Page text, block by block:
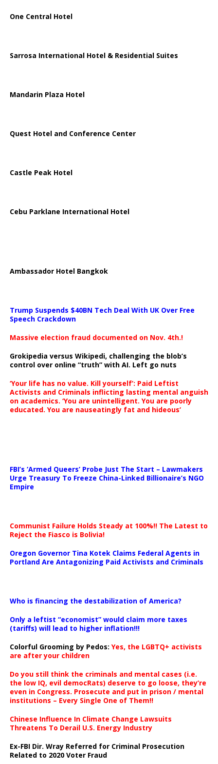
One Central Hotel
Sarrosa International Hotel & Residential Suites
Mandarin Plaza Hotel
Quest Hotel and Conference Center
Castle Peak Hotel
Cebu Parklane International Hotel
Ambassador Hotel Bangkok
Trump Suspends $40BN Tech Deal With UK Over Free
Speech Crackdown
Massive election fraud documented on Nov. 4th.!
Grokipedia versus Wikipedi, challenging the blob’s
control over online “truth” with AI. Left go nuts
‘Your life has no value. Kill yourself’: Paid Leftist
Activists and Criminals inflicting lasting mental anguish
on academics. ‘You are unintelligent. You are poorly
educated. You are nauseatingly fat and hideous’
FBI’s ‘Armed Queers’ Probe Just The Start – Lawmakers
Urge Treasury To Freeze China-Linked Billionaire’s NGO
Empire
Communist Failure Holds Steady at 100%!! The Latest to
Reject the Fiasco is Bolivia!
Oregon Governor Tina Kotek Claims Federal Agents in
Portland Are Antagonizing Paid Activists and Criminals
Who is financing the destabilization of America?
Only a leftist “economist” would claim more taxes
(tariffs) will lead to higher inflation!!!
Colorful Grooming by Pedos: Yes, the LGBTQ+ activists
are after your children
Do you still think the criminals and mental cases (i.e.
the low IQ, evil democRats) deserve to go loose, they’re
even in Congress. Prosecute and put in prison / mental
institutions – Every Single One of Them!!
Chinese Influence In Climate Change Lawsuits
Threatens To Derail U.S. Energy Industry
Ex-FBI Dir. Wray Referred for Criminal Prosecution
Related to 2020 Voter Fraud